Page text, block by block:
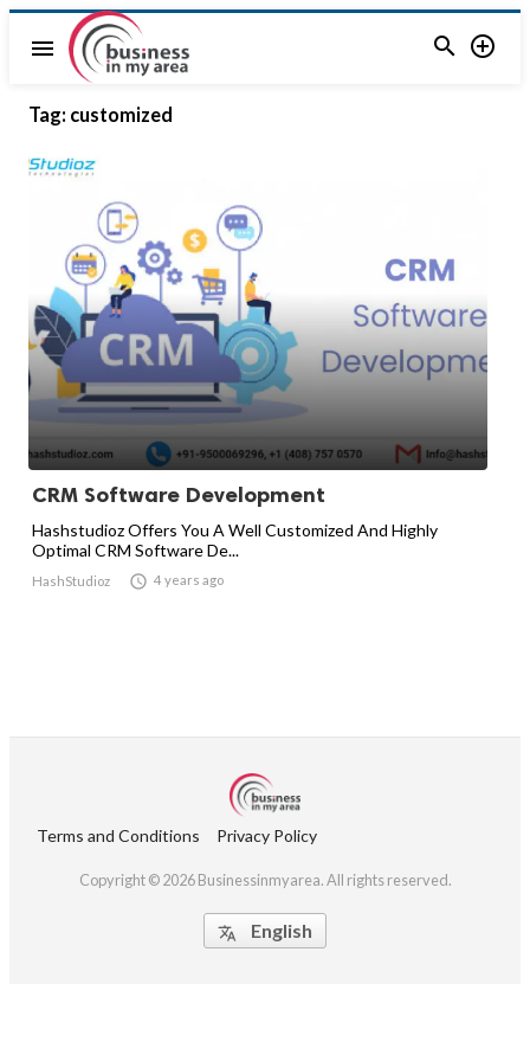
menu  
Tag: customized
CRM Software Development
Hashstudioz Offers You A Well Customized And Highly
Optimal CRM Software De...
HashStudioz  4 years ago
Terms and Conditions Privacy Policy
Copyright © 2026 Businessinmyarea. All rights reserved.
 English